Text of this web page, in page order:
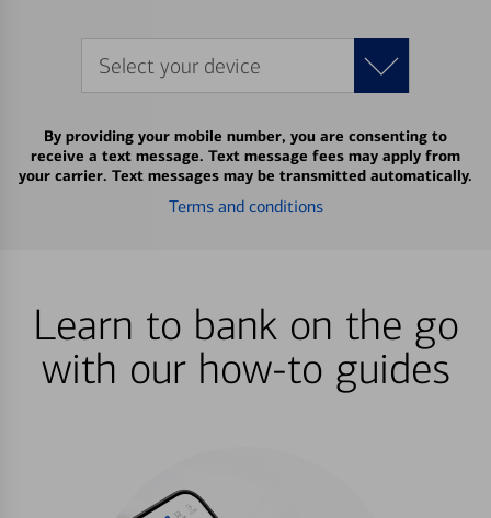
Select your device
By providing your mobile number, you are consenting to
receive a text message. Text message fees may apply from
your carrier. Text messages may be transmitted automatically.
Terms and conditions
Learn to bank on the go
with our how-to guides